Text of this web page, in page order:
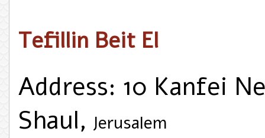
Tefillin Beit El
Address: 10 Kanfei
Shaul, Jerusalem